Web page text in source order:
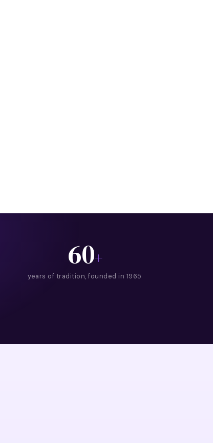
60+
years of tradition, founded in 1965